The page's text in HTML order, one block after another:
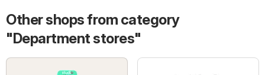
Other shops from category
"Department stores"